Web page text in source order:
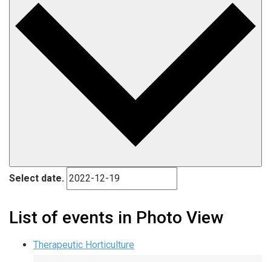
Select date.
List of events in Photo View
Therapeutic Horticulture